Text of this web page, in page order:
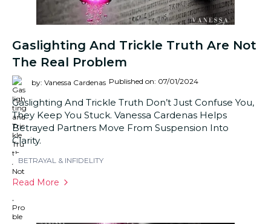
Gaslighting And Trickle Truth Are Not
The Real Problem
by: Vanessa Cardenas Published on: 07/01/2024
Gaslighting And Trickle Truth Don’t Just Confuse You,
They Keep You Stuck. Vanessa Cardenas Helps
Betrayed Partners Move From Suspension Into
Clarity.
BETRAYAL & INFIDELITY
Read More